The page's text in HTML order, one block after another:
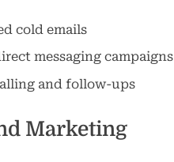
cold emails
messaging campaigns
and follow-ups
Marketing